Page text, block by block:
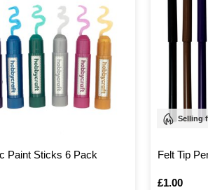
Paint Sticks 6 Pack
Selling
Felt Tip
Is
£1.00